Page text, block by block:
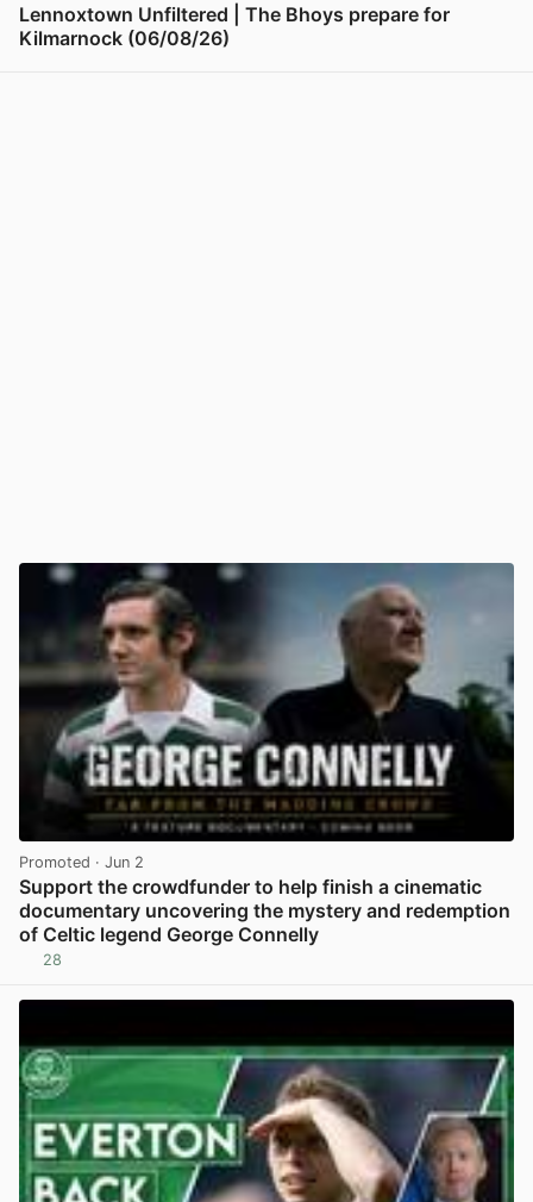
Lennoxtown Unfiltered | The Bhoys prepare for
Kilmarnock (06/08/26)
Promoted · Jun 2
Support the crowdfunder to help finish a cinematic
documentary uncovering the mystery and redemption
of Celtic legend George Connelly
28